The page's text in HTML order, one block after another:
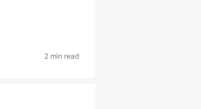
2 min read